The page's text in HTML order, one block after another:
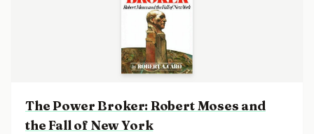
The Power Broker: Robert Moses and
the Fall of New York